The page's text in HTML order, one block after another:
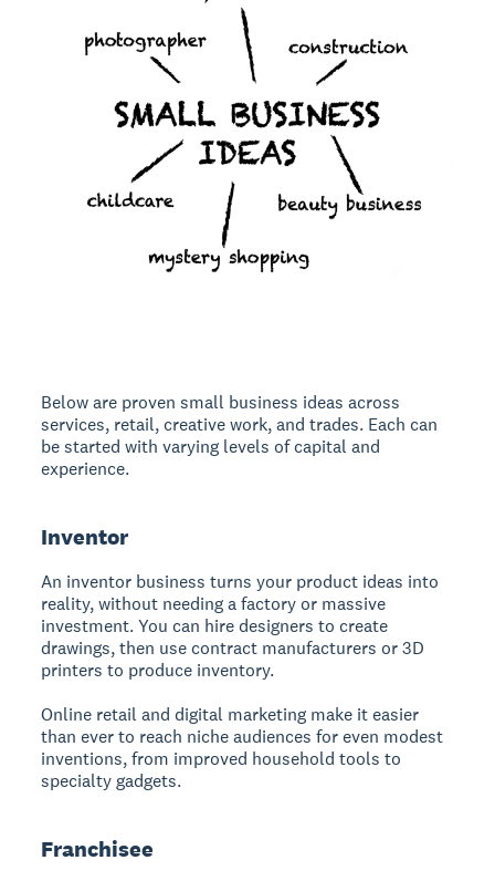
Below are proven small business ideas across
services, retail, creative work, and trades. Each can
be started with varying levels of capital and
experience.
Inventor
An inventor business turns your product ideas into
reality, without needing a factory or massive
investment. You can hire designers to create
drawings, then use contract manufacturers or 3D
printers to produce inventory.
Online retail and digital marketing make it easier
than ever to reach niche audiences for even modest
inventions, from improved household tools to
specialty gadgets.
Franchisee